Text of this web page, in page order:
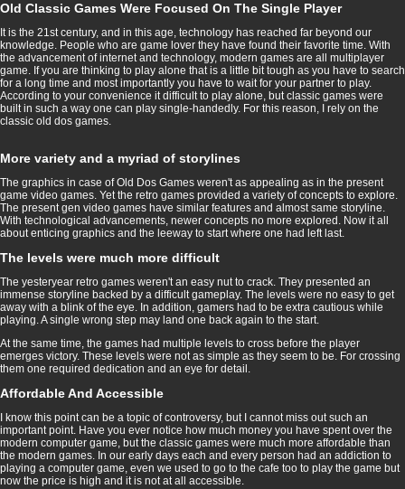
Old Classic Games Were Focused On The Single Player
It is the 21st century, and in this age, technology has reached far beyond our
knowledge. People who are game lover they have found their favorite time. With
the advancement of internet and technology, modern games are all multiplayer
game. If you are thinking to play alone that is a little bit tough as you have to search
for a long time and most importantly you have to wait for your partner to play.
According to your convenience it difficult to play alone, but classic games were
built in such a way one can play single-handedly. For this reason, I rely on the
classic old dos games.
More variety and a myriad of storylines
The graphics in case of Old Dos Games weren't as appealing as in the present
game video games. Yet the retro games provided a variety of concepts to explore.
The present gen video games have similar features and almost same storyline.
With technological advancements, newer concepts no more explored. Now it all
about enticing graphics and the leeway to start where one had left last.
The levels were much more difficult
The yesteryear retro games weren't an easy nut to crack. They presented an
immense storyline backed by a difficult gameplay. The levels were no easy to get
away with a blink of the eye. In addition, gamers had to be extra cautious while
playing. A single wrong step may land one back again to the start.
At the same time, the games had multiple levels to cross before the player
emerges victory. These levels were not as simple as they seem to be. For crossing
them one required dedication and an eye for detail.
Affordable And Accessible
I know this point can be a topic of controversy, but I cannot miss out such an
important point. Have you ever notice how much money you have spent over the
modern computer game, but the classic games were much more affordable than
the modern games. In our early days each and every person had an addiction to
playing a computer game, even we used to go to the cafe too to play the game but
now the price is high and it is not at all accessible.